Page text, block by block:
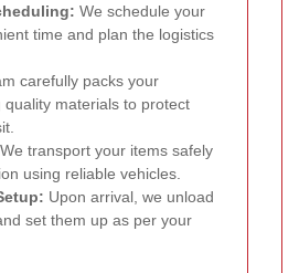
We schedule your
time and plan the logistics
carefully packs your
quality materials to protect
We transport your items safely
using reliable vehicles.
Upon arrival, we unload
set them up as per your